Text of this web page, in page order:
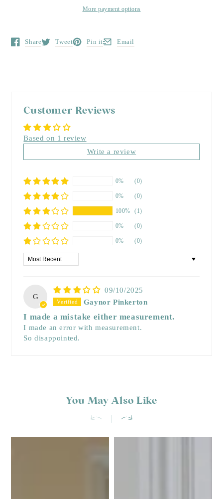
More payment options
Share
Opens in a new window.
Tweet
Opens in a new window.
Pin it
Opens in a new window.
Email
Opens in a new window.
Customer Reviews
Based on 1 review
Write a review
0% (0)
0% (0)
100% (1)
0% (0)
0% (0)
Sort by
G
09/10/2025
Gaynor Pinkerton
I made a mistake either measurement.
I made an error with measurement.
So disappointed.
You May Also Like